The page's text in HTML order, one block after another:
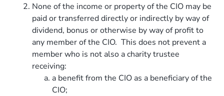
None of the income or property of the CIO may be
paid or transferred directly or indirectly by way of
dividend, bonus or otherwise by way of profit to
any member of the CIO. This does not prevent a
member who is not also a charity trustee
receiving:
a benefit from the CIO as a beneficiary of the
CIO;